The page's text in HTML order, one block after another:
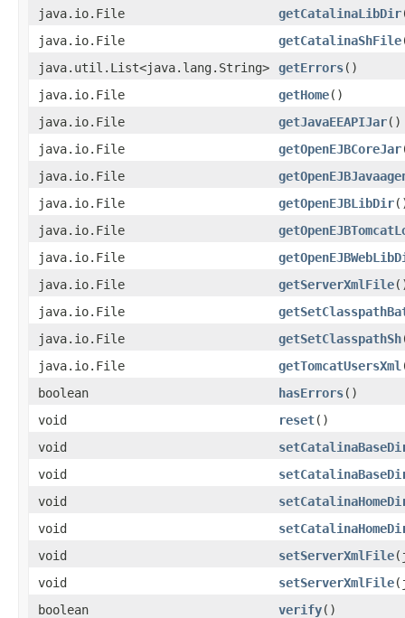
java.io.File
getCatalinaLibDir
java.io.File
getCatalinaShFile
java.util.List<java.lang.String>
getErrors()
java.io.File
getHome()
java.io.File
getJavaEEAPIJar()
java.io.File
getOpenEJBCoreJar
java.io.File
java.io.File
getOpenEJBLibDir
java.io.File
java.io.File
java.io.File
getServerXmlFile
java.io.File
java.io.File
getSetClasspathSh
java.io.File
getTomcatUsersXml
boolean
hasErrors()
void
reset()
void
void
void
void
void
setServerXmlFile
void
setServerXmlFile
boolean
verify()